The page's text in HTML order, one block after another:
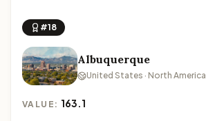
#18
Albuquerque
United States · North America
VALUE: 163.1